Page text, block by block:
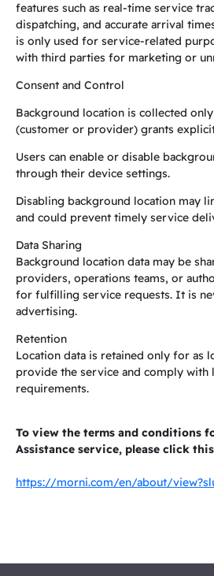
features such as real-time service
dispatching, and accurate arrival
is only used for service-related
with third parties for marketing or
Consent and Control
Background location is collected
(customer or provider) grants
Users can enable or disable
through their device settings.
Disabling background location may
and could prevent timely service
Data Sharing
Background location data may be
providers, operations teams, or
for fulfilling service requests. It is
advertising.
Retention
Location data is retained only for as
provide the service and comply with
requirements.
To view the terms and conditions
Assistance service, please click
https://morni.com/en/about/